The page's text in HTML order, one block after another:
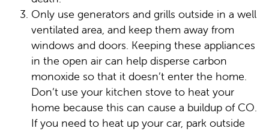
Only use generators and grills outside in a well
ventilated area, and keep them away from
windows and doors. Keeping these appliances
in the open air can help disperse carbon
monoxide so that it doesn’t enter the home.
Don’t use your kitchen stove to heat your
home because this can cause a buildup of CO.
If you need to heat up your car, park outside